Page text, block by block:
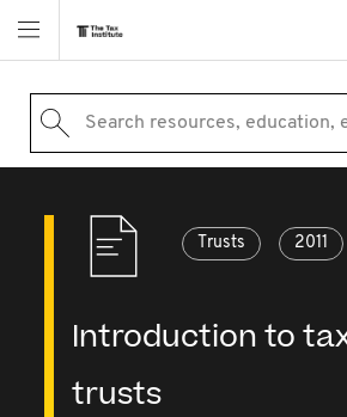
Search resources, education,
Trusts 2011
Introduction to
trusts